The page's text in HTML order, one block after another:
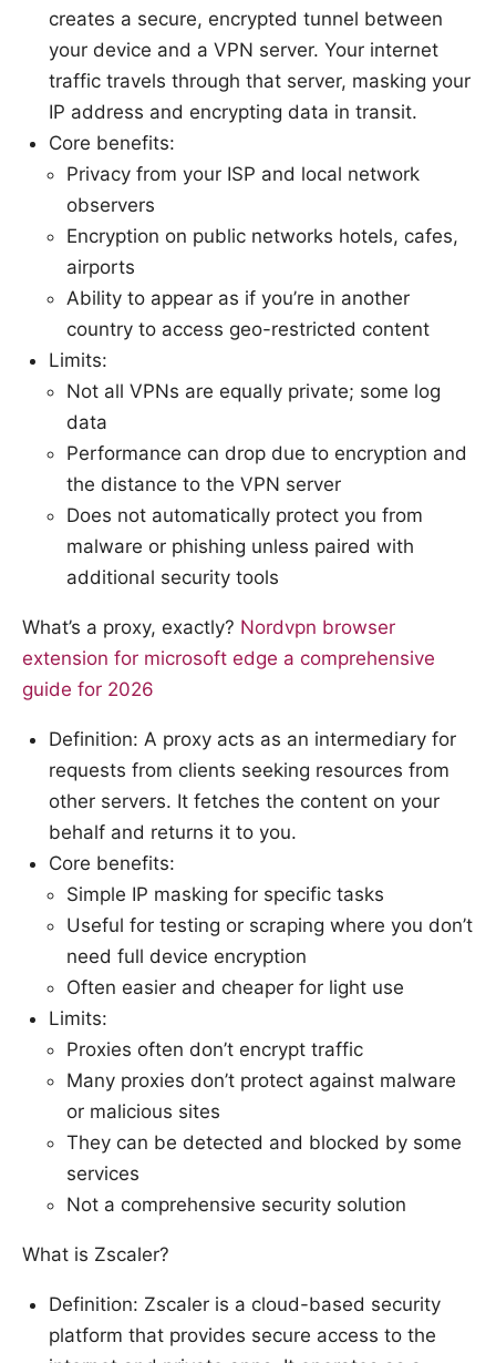
creates a secure, encrypted tunnel between
your device and a VPN server. Your internet
traffic travels through that server, masking your
IP address and encrypting data in transit.
Core benefits:
Privacy from your ISP and local network
observers
Encryption on public networks hotels, cafes,
airports
Ability to appear as if you’re in another
country to access geo-restricted content
Limits:
Not all VPNs are equally private; some log
data
Performance can drop due to encryption and
the distance to the VPN server
Does not automatically protect you from
malware or phishing unless paired with
additional security tools
What’s a proxy, exactly? Nordvpn browser
extension for microsoft edge a comprehensive
guide for 2026
Definition: A proxy acts as an intermediary for
requests from clients seeking resources from
other servers. It fetches the content on your
behalf and returns it to you.
Core benefits:
Simple IP masking for specific tasks
Useful for testing or scraping where you don’t
need full device encryption
Often easier and cheaper for light use
Limits:
Proxies often don’t encrypt traffic
Many proxies don’t protect against malware
or malicious sites
They can be detected and blocked by some
services
Not a comprehensive security solution
What is Zscaler?
Definition: Zscaler is a cloud-based security
platform that provides secure access to the